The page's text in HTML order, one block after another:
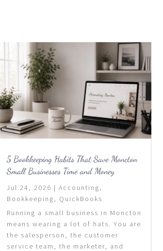
5 Bookkeeping Habits That Save Moncton
Small Businesses Time and Money
Jul 24, 2026 | Accounting,
Bookkeeping, QuickBooks
Running a small business in Moncton
means wearing a lot of hats. You are
the salesperson, the customer
service team, the marketer, and